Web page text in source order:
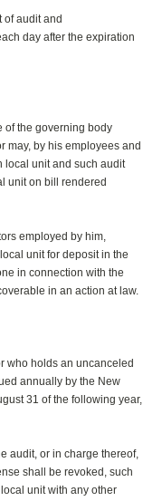
of audit and
day after the expiration
of the governing body
may, by his employees and
local unit and such audit
unit on bill rendered
employed by him,
unit for deposit in the
in connection with the
in an action at law.
who holds an uncanceled
annually by the New
31 of the following year,
audit, or in charge thereof,
shall be revoked, such
unit with any other